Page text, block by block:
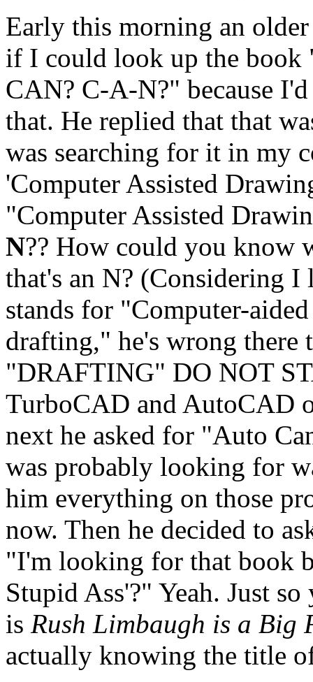
Early this morning an older
if I could look up the book
CAN? C-A-N?" because
that. He replied that that
was searching for it in my
'Computer Assisted
"Computer Assisted
N?? How could you know
that's an N? (Considering
stands for "Computer-
drafting," he's wrong
"DRAFTING" DO NOT
TurboCAD and AutoCAD
next he asked for "Auto
was probably looking for
him everything on those
now. Then he decided to
"I'm looking for that book
Stupid Ass'?" Yeah. Just
is Rush Limbaugh is a Big
actually knowing the title